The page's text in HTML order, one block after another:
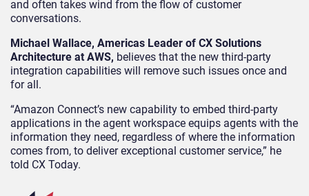
and often takes wind from the flow of customer
conversations.
Michael Wallace, Americas Leader of CX Solutions
Architecture at AWS, believes that the new third-party
integration capabilities will remove such issues once and
for all.
“Amazon Connect’s new capability to embed third-party
applications in the agent workspace equips agents with the
information they need, regardless of where the information
comes from, to deliver exceptional customer service,” he
told CX Today.